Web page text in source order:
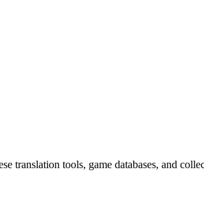
tools, game databases, and